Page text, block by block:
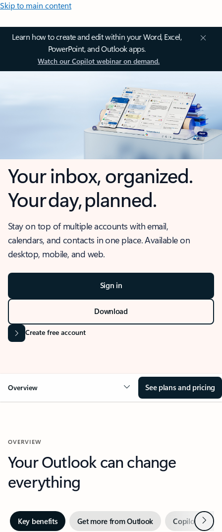
Skip to main content
Learn how to create and edit within your Word, Excel,
PowerPoint, and Outlook apps.
Watch our Copilot webinar on demand.
Your inbox, organized.
Your day, planned.
Stay on top of multiple accounts with email,
calendars, and contacts in one place. Available on
desktop, mobile, and web.
Sign in
Download
Create free account
Overview See plans and pricing
OVERVIEW
Your Outlook can change
everything
Key benefits Get more from Outlook Copilot inNext